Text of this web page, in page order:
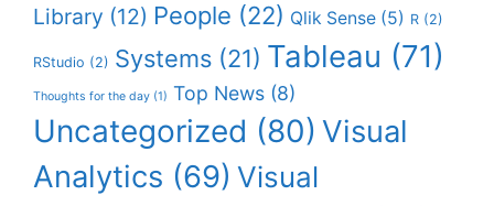
Library (12) People (22) Qlik Sense (5) R (2)
RStudio (2) Systems (21) Tableau (71)
Thoughts for the day (1) Top News (8)
Uncategorized (80) Visual
Analytics (69) Visual